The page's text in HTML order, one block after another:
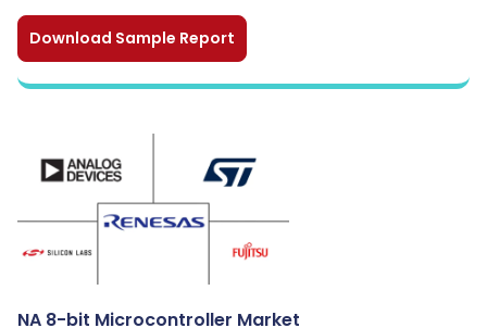
Download Sample Report
NA 8-bit Microcontroller Market